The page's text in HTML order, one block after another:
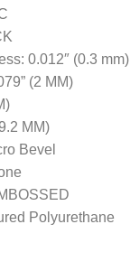
0.012″ (0.3 mm)
(2 MM)
MM)
Bevel
Polyurethane